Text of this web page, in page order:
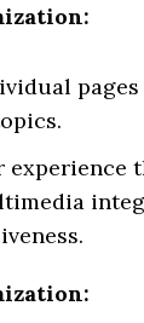
experience